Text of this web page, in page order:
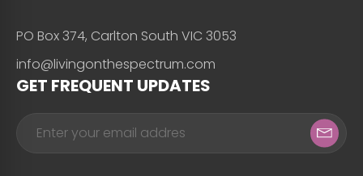
PO Box 374, Carlton South VIC 3053
info@livingonthespectrum.com
GET FREQUENT UPDATES